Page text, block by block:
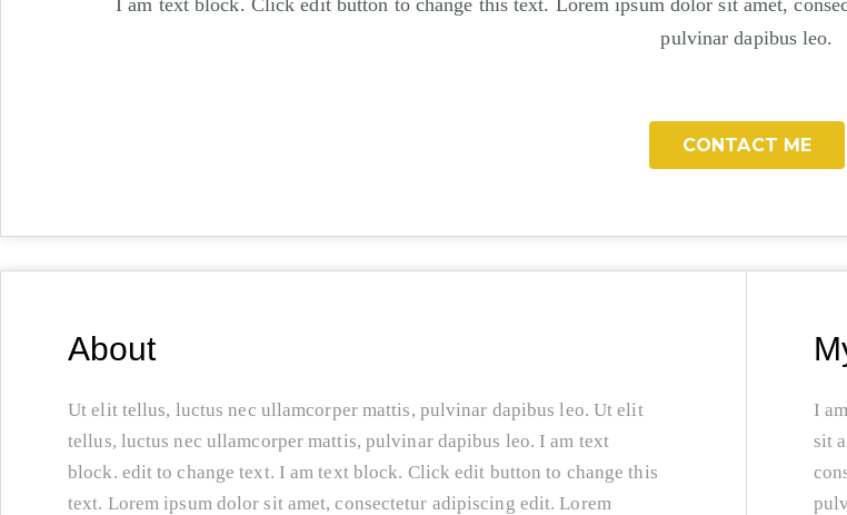
pulvinar dapibus leo.
CONTACT ME
About
Ut elit tellus, luctus nec ullamcorper mattis, pulvinar dapibus leo. Ut elit
tellus, luctus nec ullamcorper mattis, pulvinar dapibus leo. I am text
block. edit to change text. I am text block. Click edit button to change this
text. Lorem ipsum dolor sit amet, consectetur adipiscing edit. Lorem
I
sit